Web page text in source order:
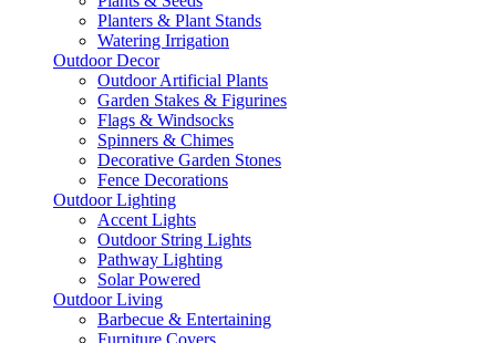
Planters & Plant Stands
Watering Irrigation
Outdoor Decor
Outdoor Artificial Plants
Garden Stakes & Figurines
Flags & Windsocks
Spinners & Chimes
Decorative Garden Stones
Fence Decorations
Outdoor Lighting
Accent Lights
Outdoor String Lights
Pathway Lighting
Solar Powered
Outdoor Living
Barbecue & Entertaining
Furniture Covers